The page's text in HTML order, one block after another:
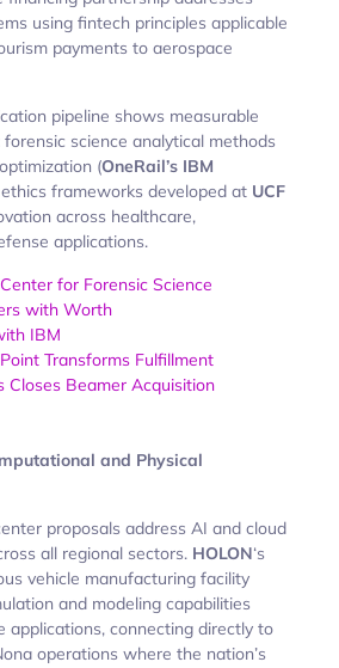
using fintech principles applicable
payments to aerospace
pipeline shows measurable
science analytical methods
(OneRail’s IBM
frameworks developed at UCF
across healthcare,
applications.
for Forensic Science
with Worth
IBM
Transforms Fulfillment
Closes Beamer Acquisition
and Physical
proposals address AI and cloud
all regional sectors. HOLON‘s
vehicle manufacturing facility
and modeling capabilities
applications, connecting directly to
operations where the nation’s